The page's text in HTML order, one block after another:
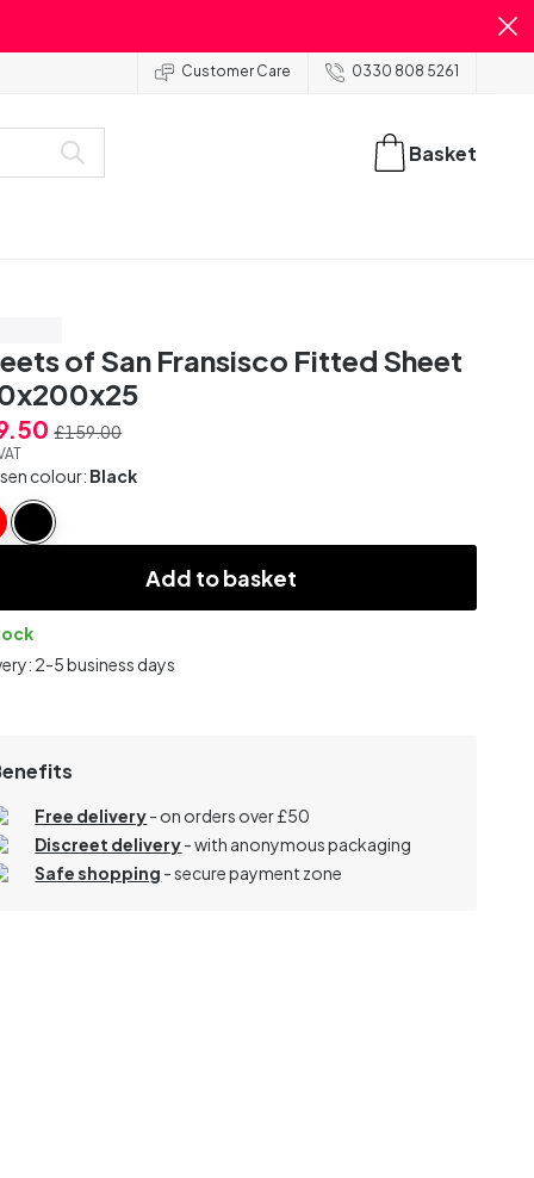
Customer Care 0330 808 5261
Basket
of San Fransisco Fitted Sheet
£159.00
colour: Black
Add to basket
2-5 business days
Free delivery- on orders over £50
Discreet delivery-with anonymous packaging
Safe shopping - secure payment zone